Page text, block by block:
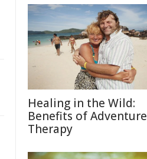
Healing in the Wild:
Benefits of Adventure
Therapy